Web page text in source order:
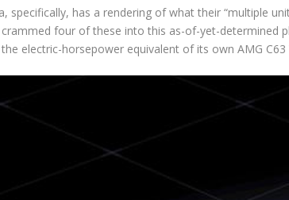
specifically, has a rendering of what their “multiple
crammed four of these into this as-of-yet-determined
electric-horsepower equivalent of its own AMG